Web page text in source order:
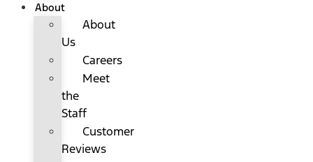
About
About
Us
Careers
Meet
the
Staff
Customer
Reviews